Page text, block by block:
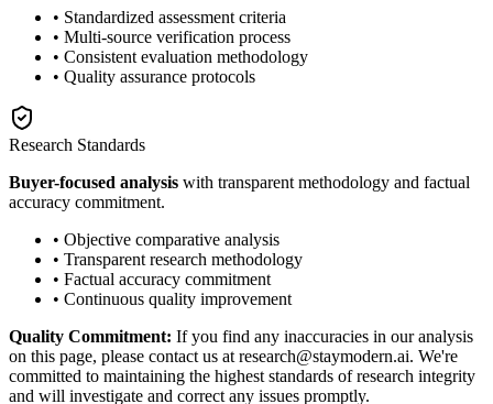
• Standardized assessment criteria
• Multi-source verification process
• Consistent evaluation methodology
• Quality assurance protocols
Research Standards
Buyer-focused analysis with transparent methodology and factual
accuracy commitment.
• Objective comparative analysis
• Transparent research methodology
• Factual accuracy commitment
• Continuous quality improvement
Quality Commitment: If you find any inaccuracies in our analysis
on this page, please contact us at research@staymodern.ai. We're
committed to maintaining the highest standards of research integrity
and will investigate and correct any issues promptly.